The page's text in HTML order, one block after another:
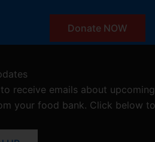
Donate NOW
receive emails about
your food bank. Click below